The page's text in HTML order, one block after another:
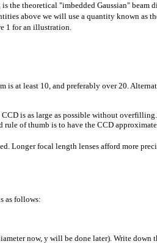
is the theoretical "imbedded Gaussian" beam
above we will use a quantity known as
1 for an illustration.
is at least 10, and preferably over 20.
CCD is as large as possible without
rule of thumb is to have the CCD
Longer focal length lenses afford more
as follows:
now, y will be done later). Write down